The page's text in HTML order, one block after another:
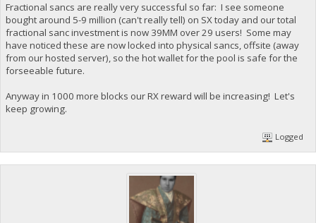
Fractional sancs are really very successful so far: I see someone
bought around 5-9 million (can't really tell) on SX today and our total
fractional sanc investment is now 39MM over 29 users! Some may
have noticed these are now locked into physical sancs, offsite (away
from our hosted server), so the hot wallet for the pool is safe for the
forseeable future.
Anyway in 1000 more blocks our RX reward will be increasing! Let's
keep growing.
Logged